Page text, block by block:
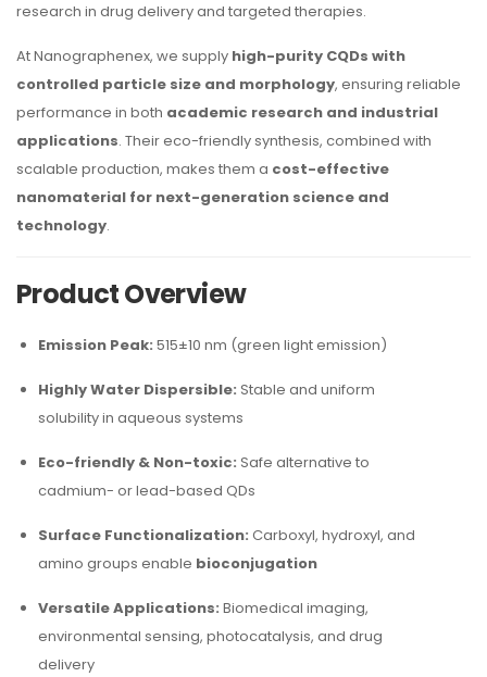
research in drug delivery and targeted therapies.
At Nanographenex, we supply high-purity CQDs with
controlled particle size and morphology, ensuring reliable
performance in both academic research and industrial
applications. Their eco-friendly synthesis, combined with
scalable production, makes them a cost-effective
nanomaterial for next-generation science and
technology.
Product Overview
Emission Peak: 515±10 nm (green light emission)
Highly Water Dispersible: Stable and uniform
solubility in aqueous systems
Eco-friendly & Non-toxic: Safe alternative to
cadmium- or lead-based QDs
Surface Functionalization: Carboxyl, hydroxyl, and
amino groups enable bioconjugation
Versatile Applications: Biomedical imaging,
environmental sensing, photocatalysis, and drug
delivery